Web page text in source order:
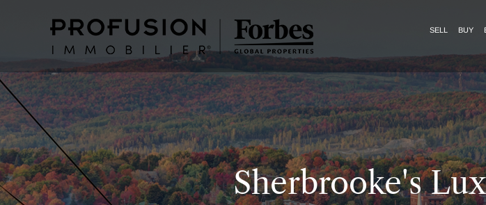
SELL BUY
Sherbrooke's